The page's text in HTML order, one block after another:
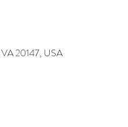
20147, USA